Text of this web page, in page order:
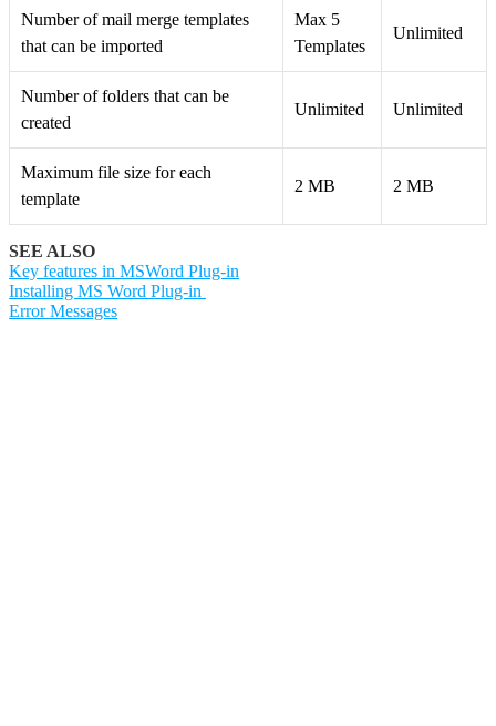
Number of mail merge templates
that can be imported
Max 5
Templates
Unlimited
Number of folders that can be
created
Unlimited Unlimited
Maximum file size for each
template
2 MB 2 MB
SEE ALSO
Key features in MSWord Plug-in
Installing MS Word Plug-in
Error Messages